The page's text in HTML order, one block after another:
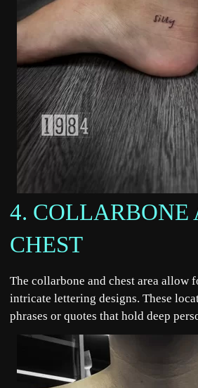
4. COLLARBONE
CHEST
The collarbone and chest area allow
intricate lettering designs. These
phrases or quotes that hold deep